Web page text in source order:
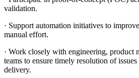
validation.
· Support automation initiatives to
manual effort.
· Work closely with engineering, product
teams to ensure timely resolution of
delivery.